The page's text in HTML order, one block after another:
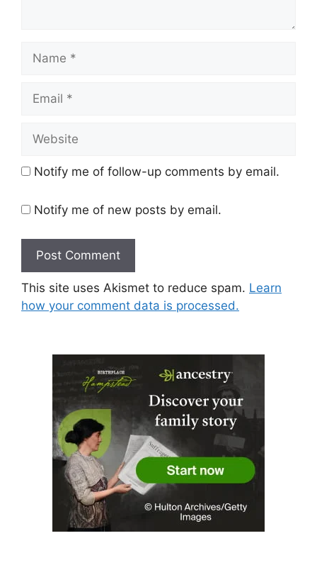
Name
Email
Website
Notify me of follow-up comments by email.
Notify me of new posts by email.
This site uses Akismet to reduce spam. Learn
how your comment data is processed.